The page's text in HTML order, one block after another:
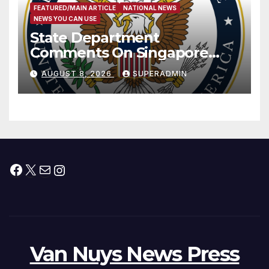
FEATURED/MAIN ARTICLE
NATIONAL NEWS
NEWS YOU CAN USE
State Department
Comments On Singapore
National Day
AUGUST 8, 2026 SUPERADMIN
Facebook
X MailInstagram
Van Nuys News Press